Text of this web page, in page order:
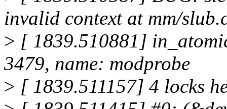
invalid context at mm/
> [ 1839.510881]
3479, name: modprobe
> [ 1839.511157] 4 locks